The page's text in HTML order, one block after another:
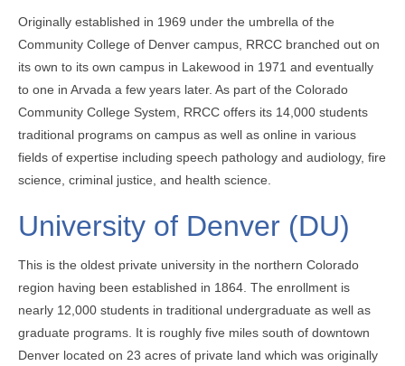
Originally established in 1969 under the umbrella of the
Community College of Denver campus, RRCC branched out on
its own to its own campus in Lakewood in 1971 and eventually
to one in Arvada a few years later. As part of the Colorado
Community College System, RRCC offers its 14,000 students
traditional programs on campus as well as online in various
fields of expertise including speech pathology and audiology, fire
science, criminal justice, and health science.
University of Denver (DU)
This is the oldest private university in the northern Colorado
region having been established in 1864. The enrollment is
nearly 12,000 students in traditional undergraduate as well as
graduate programs. It is roughly five miles south of downtown
Denver located on 23 acres of private land which was originally